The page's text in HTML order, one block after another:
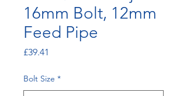
16mm Bolt, 12mm
Feed Pipe
£39.41
Bolt Size *